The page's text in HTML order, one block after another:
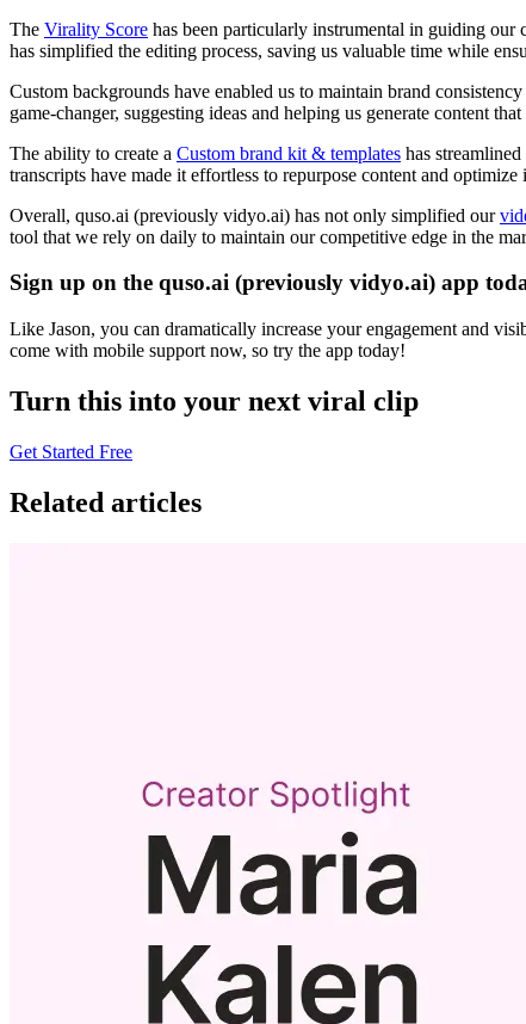
The Virality Score has been particularly instrumental in guiding our
has simplified the editing process, saving us valuable time while
Custom backgrounds have enabled us to maintain brand
game-changer, suggesting ideas and helping us generate content
The ability to create a Custom brand kit & templates has
transcripts have made it effortless to repurpose content and
Overall, quso.ai (previously vidyo.ai) has not only simplified our
tool that we rely on daily to maintain our competitive edge in the
Sign up on the quso.ai (previously vidyo.ai) app
Like Jason, you can dramatically increase your engagement and
come with mobile support now, so try the app today!
Turn this into your next viral clip
Get Started Free
Related articles